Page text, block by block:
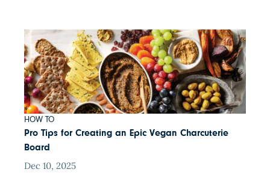
HOW TO
Pro Tips for Creating an Epic Vegan Charcuterie
Board
Dec 10, 2025